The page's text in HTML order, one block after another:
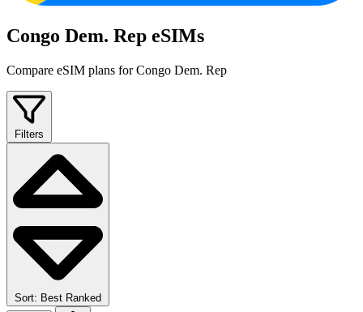
Congo Dem. Rep eSIMs
Compare eSIM plans for Congo Dem. Rep
Filters
Sort: Best Ranked